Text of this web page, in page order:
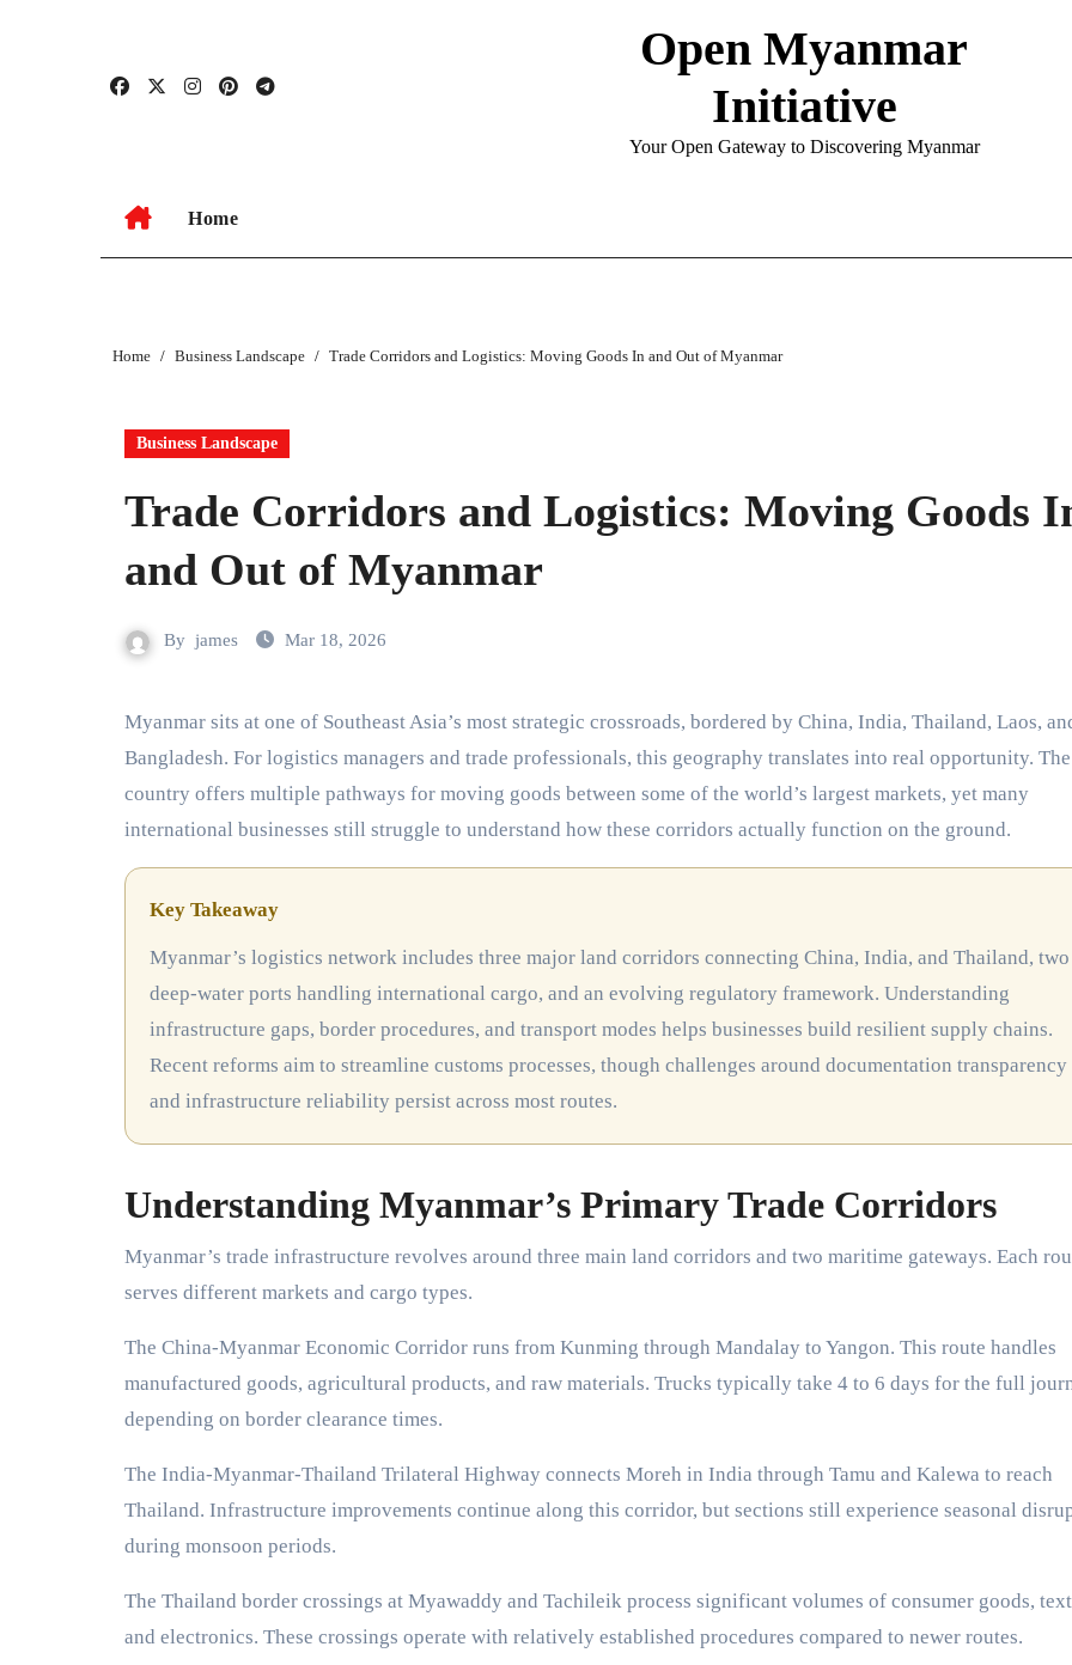
Open Myanmar
Initiative
Your Open Gateway to Discovering Myanmar
Home
Home Business Landscape Trade Corridors and Logistics: Moving Goods In and Out of Myanmar
Business Landscape
Trade Corridors and Logistics: Moving Goods
and Out of Myanmar
By james Mar 18, 2026
Myanmar sits at one of Southeast Asia’s most strategic crossroads, bordered by China, India, Thailand, Laos, and
Bangladesh. For logistics managers and trade professionals, this geography translates into real opportunity. The
country offers multiple pathways for moving goods between some of the world’s largest markets, yet many
international businesses still struggle to understand how these corridors actually function on the ground.
Key Takeaway
Myanmar’s logistics network includes three major land corridors connecting China, India, and Thailand, two
deep-water ports handling international cargo, and an evolving regulatory framework. Understanding
infrastructure gaps, border procedures, and transport modes helps businesses build resilient supply chains.
Recent reforms aim to streamline customs processes, though challenges around documentation transparency
and infrastructure reliability persist across most routes.
Understanding Myanmar’s Primary Trade Corridors
Myanmar’s trade infrastructure revolves around three main land corridors and two maritime gateways. Each
serves different markets and cargo types.
The China-Myanmar Economic Corridor runs from Kunming through Mandalay to Yangon. This route handles
manufactured goods, agricultural products, and raw materials. Trucks typically take 4 to 6 days for the full
depending on border clearance times.
The India-Myanmar-Thailand Trilateral Highway connects Moreh in India through Tamu and Kalewa to reach
Thailand. Infrastructure improvements continue along this corridor, but sections still experience seasonal
during monsoon periods.
The Thailand border crossings at Myawaddy and Tachileik process significant volumes of consumer goods,
and electronics. These crossings operate with relatively established procedures compared to newer routes.